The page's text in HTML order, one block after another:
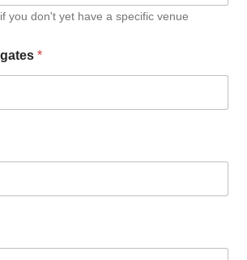
you don't yet have a specific venue
*